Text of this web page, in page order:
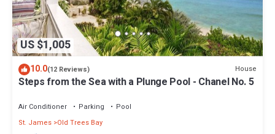
US $1,005
10.0(12 Reviews) House
Steps from the Sea with a Plunge Pool - Chanel No. 5
Air Conditioner Parking
Pool
St. James Old Trees Bay